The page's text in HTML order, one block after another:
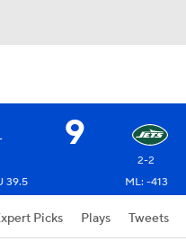
9
2-2
39.5 ML: -413
Picks Plays Tweets